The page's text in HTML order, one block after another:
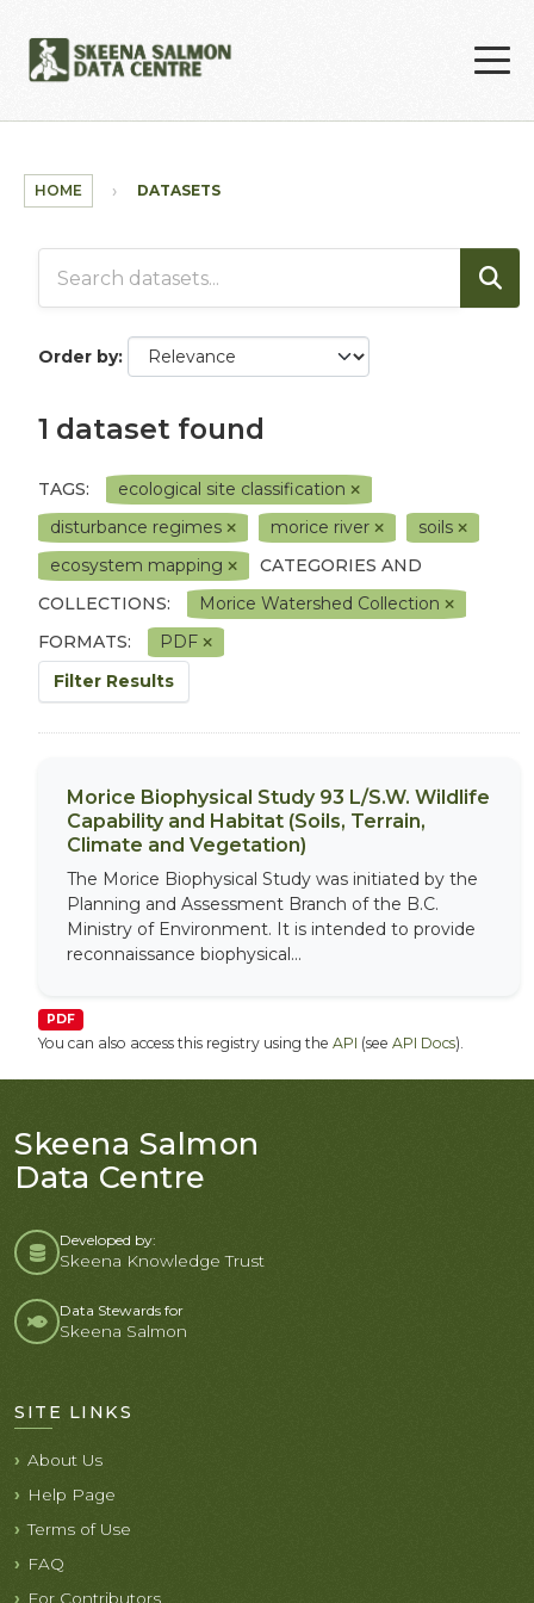
HOME DATASETS
Order by
1 dataset found
TAGS:
ecological site classification
disturbance regimes
morice river
soils
ecosystem mapping
CATEGORIES AND
COLLECTIONS:
Morice Watershed Collection
FORMATS:
PDF
Filter Results
Morice Biophysical Study 93 L/S.W. Wildlife
Capability and Habitat (Soils, Terrain,
Climate and Vegetation)
The Morice Biophysical Study was initiated by the
Planning and Assessment Branch of the B.C.
Ministry of Environment. It is intended to provide
reconnaissance biophysical...
PDF
You can also access this registry using the API (see API Docs).
Skeena Salmon
Data Centre
Developed by:
Skeena Knowledge Trust
Data Stewards for
Skeena Salmon
SITE LINKS
About Us
Help Page
Terms of Use
FAQ
For Contributors